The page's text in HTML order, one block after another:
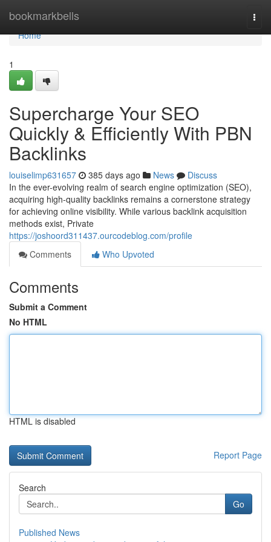
bookmarkbells
Home
Home
1
Supercharge Your SEO
Quickly & Efficiently With PBN
Backlinks
louiselimp631657 385 days ago News
Discuss
In the ever-evolving realm of search engine optimization (SEO),
acquiring high-quality backlinks remains a cornerstone strategy
for achieving online visibility. While various backlink acquisition
methods exist, Private
https://joshoord311437.ourcodeblog.com/profile
Comments
Who Upvoted
Comments
Submit a Comment
No HTML
HTML is disabled
Report Page
Search
Go
Published News